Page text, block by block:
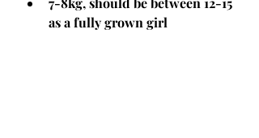
as a fully grown girl